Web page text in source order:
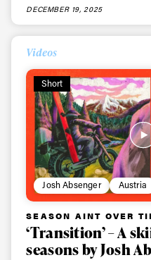
DECEMBER 19, 2025
Videos
Short
Josh Absenger Austria
SEASON AINT OVER
‘Transition’ – A
seasons by Josh